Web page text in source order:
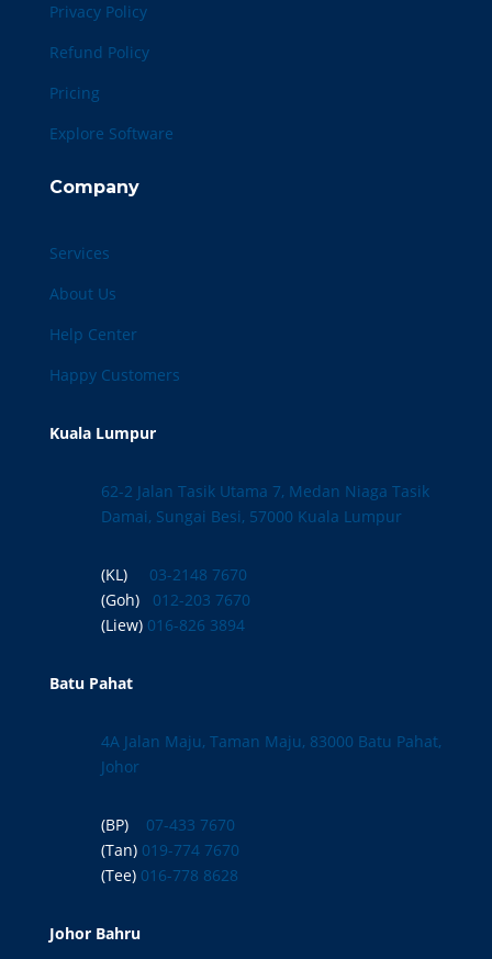
Privacy Policy
Refund Policy
Pricing
Explore Software
Company
Services
About Us
Help Center
Happy Customers
Kuala Lumpur
62-2 Jalan Tasik Utama 7, Medan Niaga Tasik
Damai, Sungai Besi, 57000 Kuala Lumpur
(KL)
03-2148 7670
(Goh)
012-203 7670
(Liew) 016-826 3894
Batu Pahat
4A Jalan Maju, Taman Maju, 83000 Batu Pahat,
Johor
(BP)
07-433 7670
(Tan) 019-774 7670
(Tee) 016-778 8628
Johor Bahru